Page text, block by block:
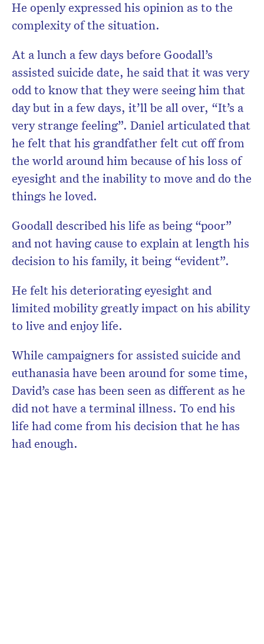
He openly expressed his opinion as to the
complexity of the situation.
At a lunch a few days before Goodall’s
assisted suicide date, he said that it was very
odd to know that they were seeing him that
day but in a few days, it’ll be all over, “It’s a
very strange feeling”. Daniel articulated that
he felt that his grandfather felt cut off from
the world around him because of his loss of
eyesight and the inability to move and do the
things he loved.
Goodall described his life as being “poor”
and not having cause to explain at length his
decision to his family, it being “evident”.
He felt his deteriorating eyesight and
limited mobility greatly impact on his ability
to live and enjoy life.
While campaigners for assisted suicide and
euthanasia have been around for some time,
David’s case has been seen as different as he
did not have a terminal illness. To end his
life had come from his decision that he has
had enough.